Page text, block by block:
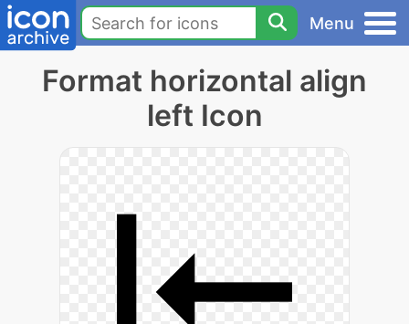
Menu
Format horizontal align
left Icon